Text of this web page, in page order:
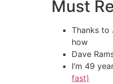
Must
Thanks to
how
Dave
I’m 49
fast)